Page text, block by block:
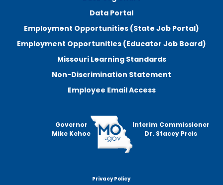
Data Portal
Employment Opportunities (State Job Portal)
Employment Opportunities (Educator Job Board)
Missouri Learning Standards
Non-Discrimination Statement
Employee Email Access
Governor
Mike Kehoe
Interim Commissioner
Dr. Stacey Preis
Privacy Policy